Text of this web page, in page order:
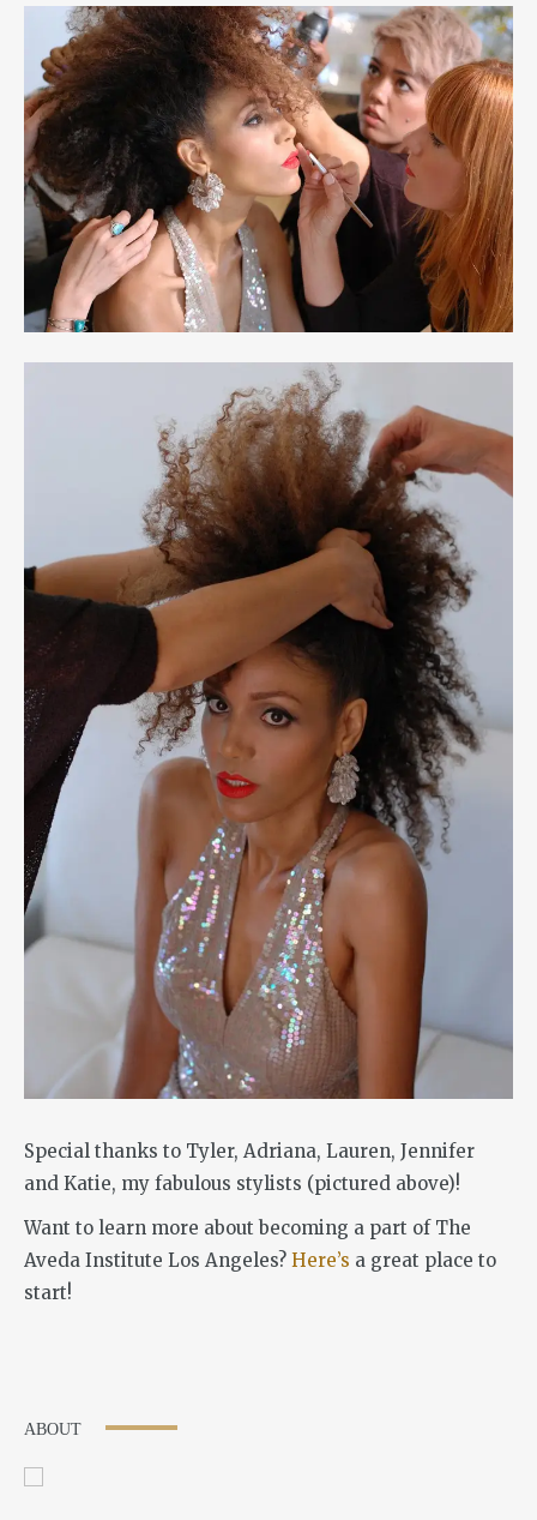
Special thanks to Tyler, Adriana, Lauren, Jennifer
and Katie, my fabulous stylists (pictured above)!
Want to learn more about becoming a part of The
Aveda Institute Los Angeles? Here’s a great place to
start!
ABOUT